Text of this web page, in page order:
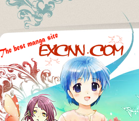
Excnn.com - Manga raw download...